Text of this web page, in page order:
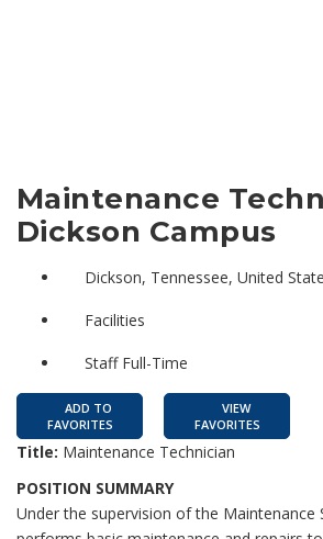
Maintenance
Dickson Campus
Dickson, Tennessee, United
Facilities
Staff Full-Time
ADD TO
FAVORITES
VIEW
FAVORITES
Title: Maintenance Technician
POSITION SUMMARY
Under the supervision of the Maintenance